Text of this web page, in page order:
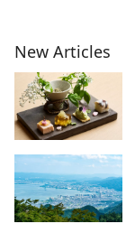
New Articles